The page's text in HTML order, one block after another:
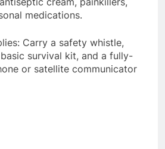
medications.
Carry a safety whistle,
survival kit, and a fully-
or satellite communicator